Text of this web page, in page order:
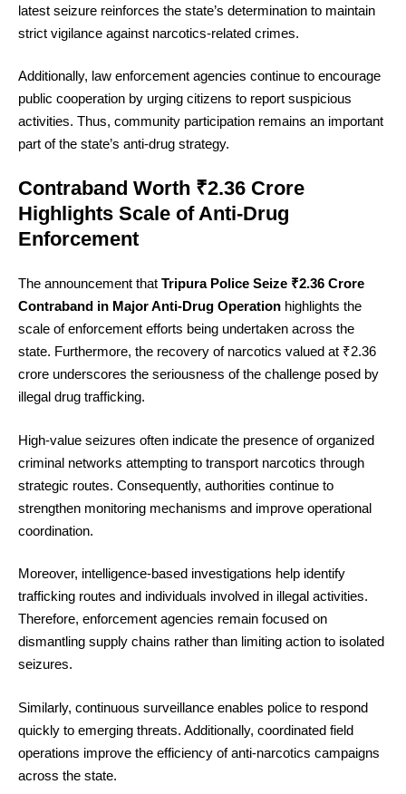
latest seizure reinforces the state’s determination to maintain
strict vigilance against narcotics-related crimes.
Additionally, law enforcement agencies continue to encourage
public cooperation by urging citizens to report suspicious
activities. Thus, community participation remains an important
part of the state’s anti-drug strategy.
Contraband Worth ₹2.36 Crore
Highlights Scale of Anti-Drug
Enforcement
The announcement that Tripura Police Seize ₹2.36 Crore
Contraband in Major Anti-Drug Operation highlights the
scale of enforcement efforts being undertaken across the
state. Furthermore, the recovery of narcotics valued at ₹2.36
crore underscores the seriousness of the challenge posed by
illegal drug trafficking.
High-value seizures often indicate the presence of organized
criminal networks attempting to transport narcotics through
strategic routes. Consequently, authorities continue to
strengthen monitoring mechanisms and improve operational
coordination.
Moreover, intelligence-based investigations help identify
trafficking routes and individuals involved in illegal activities.
Therefore, enforcement agencies remain focused on
dismantling supply chains rather than limiting action to isolated
seizures.
Similarly, continuous surveillance enables police to respond
quickly to emerging threats. Additionally, coordinated field
operations improve the efficiency of anti-narcotics campaigns
across the state.